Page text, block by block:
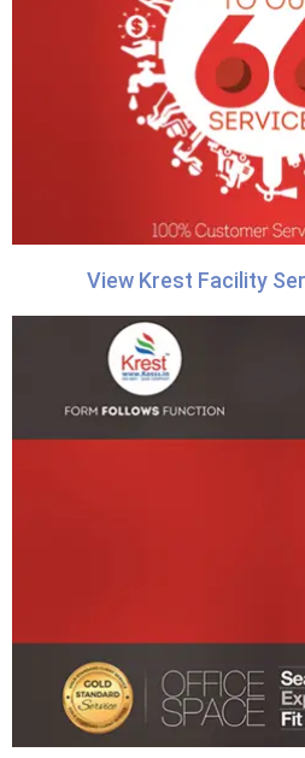
View Krest Facility